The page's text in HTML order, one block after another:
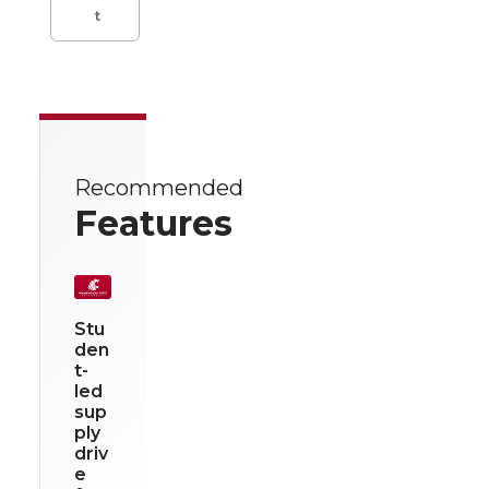
t
Recommended
Features
Stu
den
t-
led
sup
ply
driv
e